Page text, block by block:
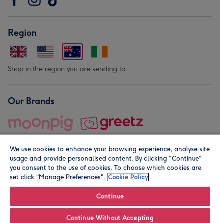
Region
Shop in the region you are sending to.
Our Brands
© Moonpig.com Limited 2026. Registered company address is
We use cookies to enhance your browsing experience, analyse site
usage and provide personalised content. By clicking "Continue"
you consent to the use of cookies. To choose which cookies are
set click “Manage Preferences". Cookie Policy
Continue
Continue Without Accepting